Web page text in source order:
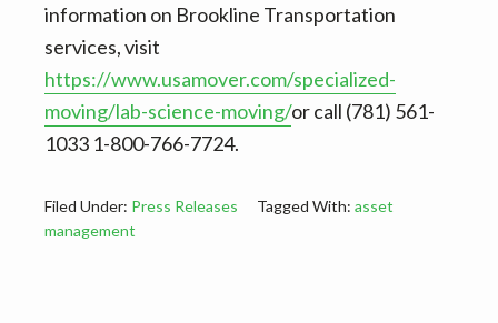
information on Brookline Transportation
services, visit
https://www.usamover.com/specialized-
moving/lab-science-moving/or call (781) 561-
1033 1-800-766-7724.
Filed Under: Press Releases Tagged With: asset
management